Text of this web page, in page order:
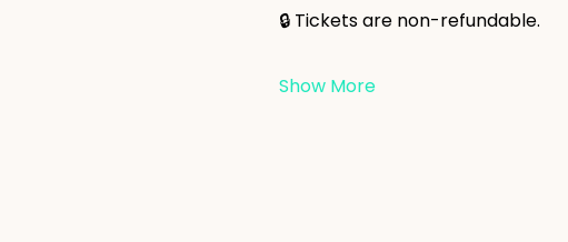
🔒 Tickets are non-refundable.
Show More